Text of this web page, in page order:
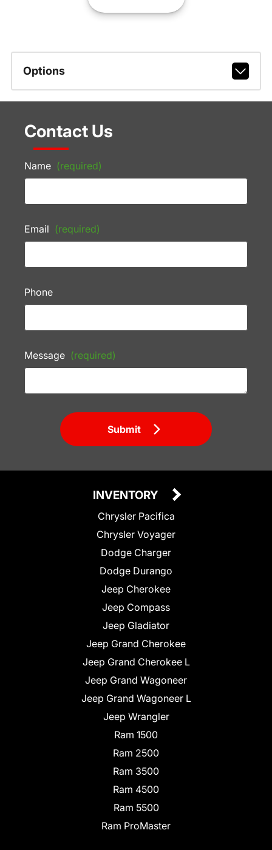
Options
Contact Us
Name (required)
Email (required)
Phone
Message (required)
Submit
INVENTORY
Chrysler Pacifica
Chrysler Voyager
Dodge Charger
Dodge Durango
Jeep Cherokee
Jeep Compass
Jeep Gladiator
Jeep Grand Cherokee
Jeep Grand Cherokee L
Jeep Grand Wagoneer
Jeep Grand Wagoneer L
Jeep Wrangler
Ram 1500
Ram 2500
Ram 3500
Ram 4500
Ram 5500
Ram ProMaster